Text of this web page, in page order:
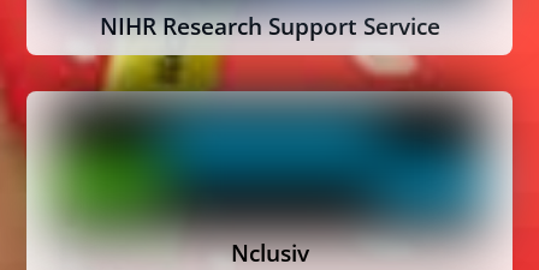
NIHR Research Support Service
Nclusiv